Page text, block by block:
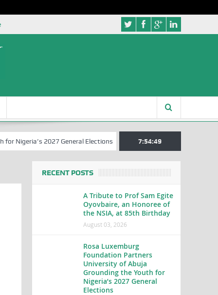
2027 General Elections Nigerian Left Commences Writing
7:54:50
RECENT POSTS
A Tribute to Prof Sam Egite
Oyovbaire, an Honoree of
the NSIA, at 85th Birthday
August 03, 2026
Rosa Luxemburg
Foundation Partners
University of Abuja
Grounding the Youth for
Nigeria’s 2027 General
Elections